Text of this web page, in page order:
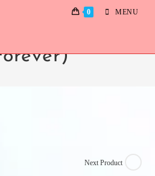
0 MENU
(How Long
Next Product